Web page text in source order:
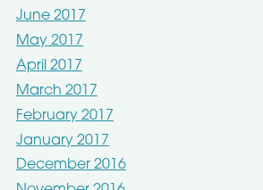
June 2017
May 2017
April 2017
March 2017
February 2017
January 2017
December 2016